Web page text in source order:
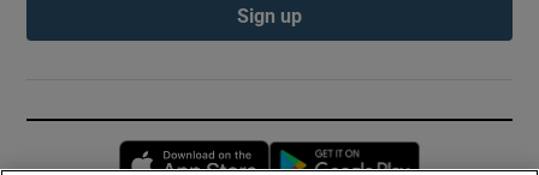
Sign up
Opens in new window